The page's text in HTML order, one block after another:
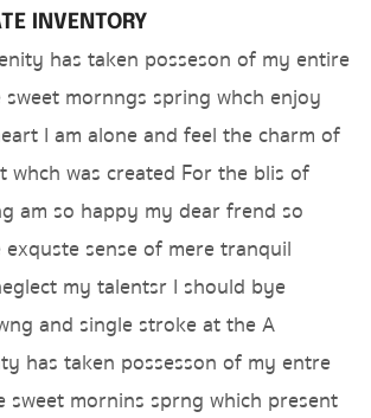
INVENTORY
has taken posseson of my entire
mornngs spring whch enjoy
I am alone and feel the charm of
whch was created For the blis of
am so happy my dear frend so
sense of mere tranquil
my talentsr I should bye
and single stroke at the A
has taken possesson of my entre
sweet mornins sprng which present